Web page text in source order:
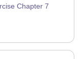
Chapter 7